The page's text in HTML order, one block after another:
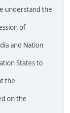
understand the
of
and Nation
States to
the
on the